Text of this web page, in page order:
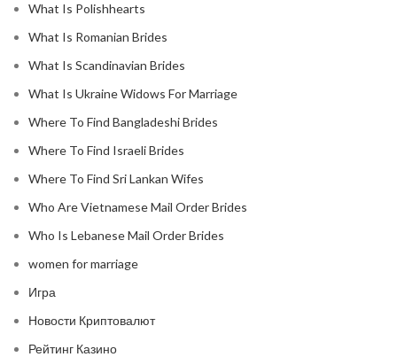
What Is Polishhearts
What Is Romanian Brides
What Is Scandinavian Brides
What Is Ukraine Widows For Marriage
Where To Find Bangladeshi Brides
Where To Find Israeli Brides
Where To Find Sri Lankan Wifes
Who Are Vietnamese Mail Order Brides
Who Is Lebanese Mail Order Brides
women for marriage
Игра
Новости Криптовалют
Рейтинг Казино